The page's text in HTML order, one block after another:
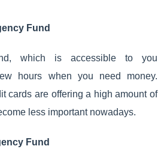
Fund
which is accessible to you
hours when you need money.
cards are offering a high amount of
less important nowadays.
Fund